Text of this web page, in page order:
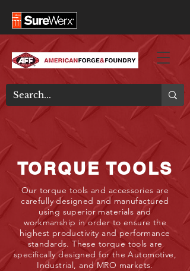
TORQUE TOOLS
Our torque tools and accessories are
carefully designed and manufactured
using superior materials and
workmanship in order to ensure the
highest productivity and performance
standards. These torque tools are
specifically designed for the Automotive,
Industrial, and MRO markets.